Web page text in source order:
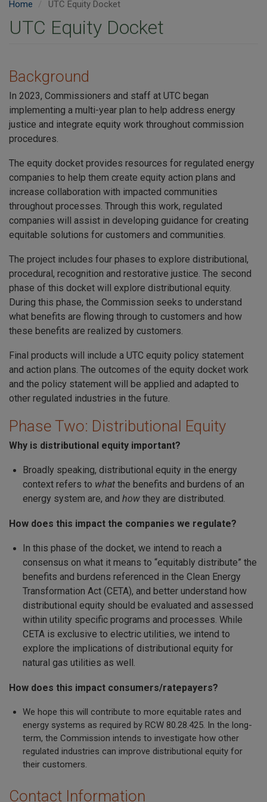
Home UTC Equity Docket
UTC Equity Docket
Background
In 2023, Commissioners and staff at UTC began
implementing a multi-year plan to help address energy
justice and integrate equity work throughout commission
procedures.
The equity docket provides resources for regulated energy
companies to help them create equity action plans and
increase collaboration with impacted communities
throughout processes. Through this work, regulated
companies will assist in developing guidance for creating
equitable solutions for customers and communities.
The project includes four phases to explore distributional,
procedural, recognition and restorative justice. The second
phase of this docket will explore distributional equity.
During this phase, the Commission seeks to understand
what benefits are flowing through to customers and how
these benefits are realized by customers.
Final products will include a UTC equity policy statement
and action plans. The outcomes of the equity docket work
and the policy statement will be applied and adapted to
other regulated industries in the future.
Phase Two: Distributional Equity
Why is distributional equity important?
Broadly speaking, distributional equity in the energy
context refers to whatthe benefits and burdens of an
energy system are, and how they are distributed.
How does this impact the companies we regulate?
In this phase of the docket, we intend to reach a
consensus on what it means to “equitably distribute” the
benefits and burdens referenced in the Clean Energy
Transformation Act (CETA), and better understand how
distributional equity should be evaluated and assessed
within utility specific programs and processes. While
CETA is exclusive to electric utilities, we intend to
explore the implications of distributional equity for
natural gas utilities as well.
How does this impact consumers/ratepayers?
We hope this will contribute to more equitable rates and
energy systems as required by RCW 80.28.425. In the long-
term, the Commission intends to investigate how other
regulated industries can improve distributional equity for
their customers.
Contact Information